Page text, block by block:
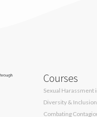
Courses
Sexual Harassment
Diversity &
Combating